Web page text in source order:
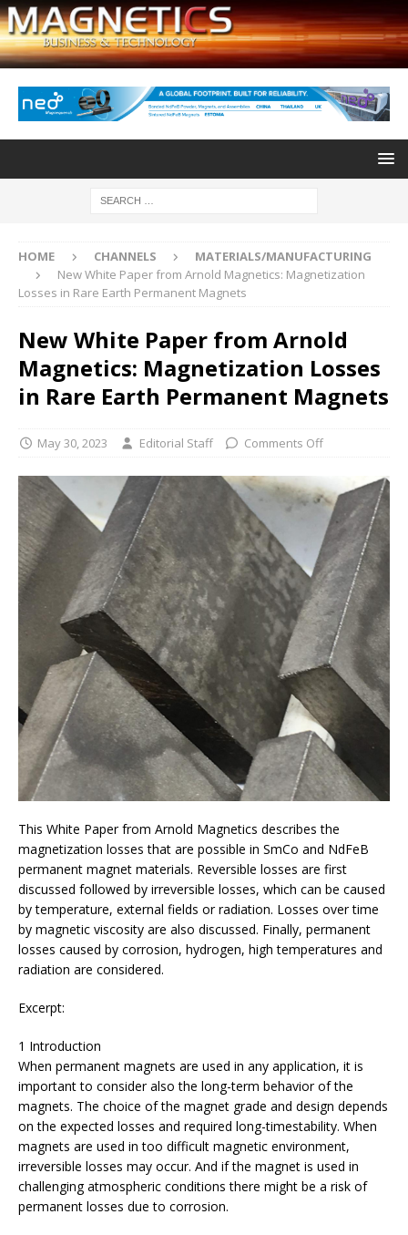
HOME CHANNELS
MATERIALS/MANUFACTURING
New White Paper from Arnold Magnetics: Magnetization
Losses in Rare Earth Permanent Magnets
New White Paper from Arnold
Magnetics: Magnetization Losses
in Rare Earth Permanent Magnets
May 30, 2023 Editorial Staff Comments Off
This White Paper from Arnold Magnetics describes the
magnetization losses that are possible in SmCo and NdFeB
permanent magnet materials. Reversible losses are first
discussed followed by irreversible losses, which can be caused
by temperature, external fields or radiation. Losses over time
by magnetic viscosity are also discussed. Finally, permanent
losses caused by corrosion, hydrogen, high temperatures and
radiation are considered.
Excerpt:
1 Introduction
When permanent magnets are used in any application, it is
important to consider also the long-term behavior of the
magnets. The choice of the magnet grade and design depends
on the expected losses and required long-timestability. When
magnets are used in too difficult magnetic environment,
irreversible losses may occur. And if the magnet is used in
challenging atmospheric conditions there might be a risk of
permanent losses due to corrosion.